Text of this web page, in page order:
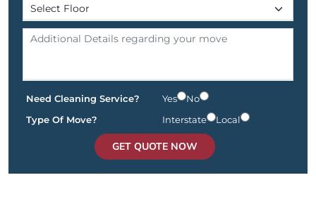
Need Cleaning Service? Yes
No
Type Of Move?
Interstate Local
GET QUOTE NOW